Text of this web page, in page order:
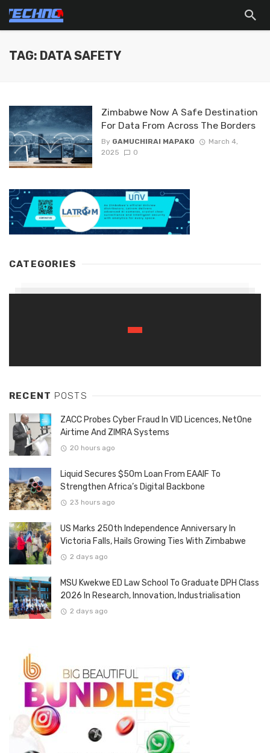
TAG: DATA SAFETY
Zimbabwe Now A Safe Destination
For Data From Across The Borders
By GAMUCHIRAI MAPAKO
March 4,
2025
0
CATEGORIES
RECENT POSTS
ZACC Probes Cyber Fraud In VID Licences, NetOne
Airtime And ZIMRA Systems
20 hours ago
Liquid Secures $50m Loan From EAAIF To
Strengthen Africa’s Digital Backbone
23 hours ago
US Marks 250th Independence Anniversary In
Victoria Falls, Hails Growing Ties With Zimbabwe
2 days ago
MSU Kwekwe ED Law School To Graduate DPH Class
2026 In Research, Innovation, Industrialisation
2 days ago